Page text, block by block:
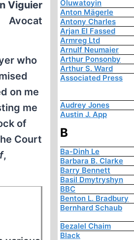
Viguier
Avocat
who
on me
me
of
Court
,
Oluwatoyin
Anton Mägerle
Antony Charles
Arjan El Fassed
Armreg Ltd
Arnulf Neumaier
Arthur Ponsonby
Arthur S. Ward
Associated Press
Audrey Jones
Austin J. App
B
Ba-Dinh Le
Barbara B. Clarke
Barry Bennett
Basil Dmytryshyn
BBC
Benton L. Bradbury
Bernhard Schaub
Bezalel Chaim
Black